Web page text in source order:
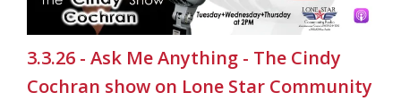
3.3.26 - Ask Me Anything - The Cindy
Cochran show on Lone Star Community